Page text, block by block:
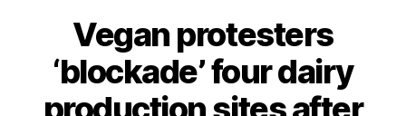
Vegan protesters
‘blockade’ four dairy